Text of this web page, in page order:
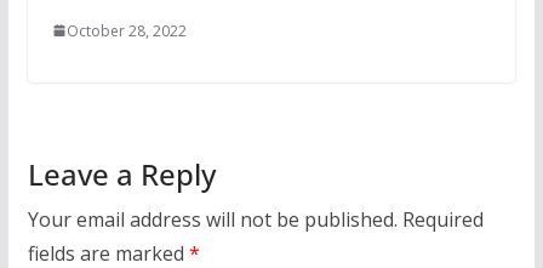
October 28, 2022
Leave a Reply
Your email address will not be published. Required
fields are marked *